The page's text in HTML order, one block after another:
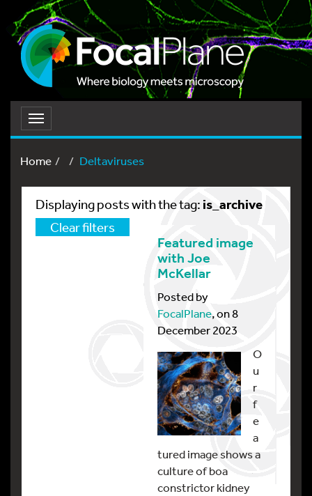
Toggle
navigation
Home
Deltaviruses
Displaying posts with the tag: is_archive
Clear filters
Featured image
with Joe
McKellar
Posted by
FocalPlane, on 8
December 2023
O
u
r
f
e
a
tured image shows a
culture of boa
constrictor kidney